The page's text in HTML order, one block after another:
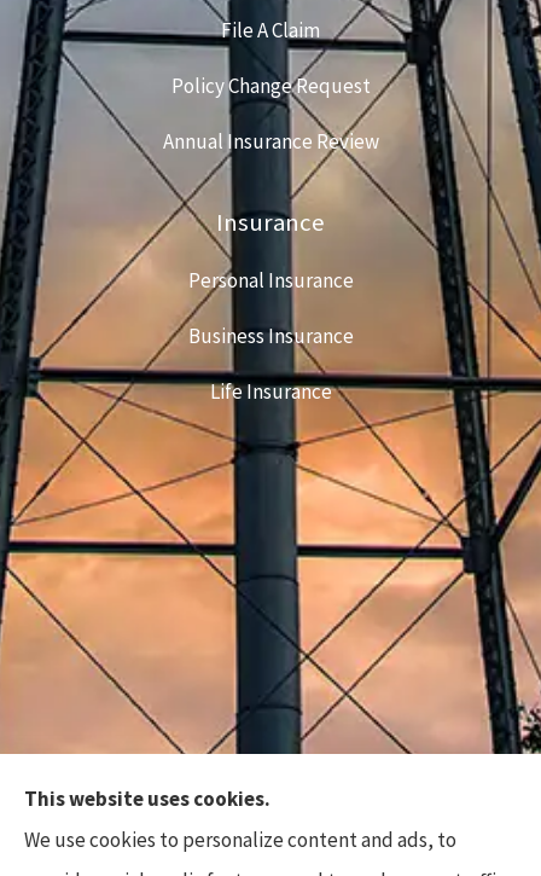
File A Claim
Policy Change Request
Annual Insurance Review
Insurance
Personal Insurance
Business Insurance
Life Insurance
Top Flite Insurance Agency provides auto, home,
business, and life insurance to all of North Carolina,
This website uses cookies.
We use cookies to personalize content and ads, to